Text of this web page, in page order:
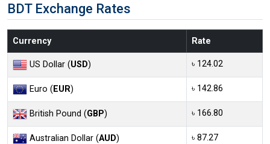
BDT Exchange Rates
Currency Rate
US Dollar (USD) ৳ 124.02
Euro (EUR) ৳ 142.86
British Pound (GBP) ৳ 166.80
Australian Dollar (AUD) ৳ 87.27